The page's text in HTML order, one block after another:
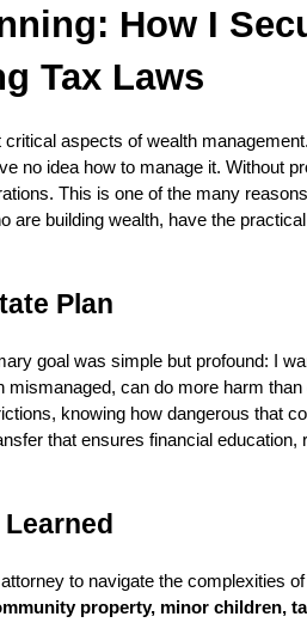
How I
Tax Laws
aspects of wealth
no idea how to manage it. Without
This is one of the many
building wealth, have the
Plan
goal was simple but profound: I
can do more harm than
knowing how dangerous that
that ensures financial education,
to navigate the complexities
property, minor children,